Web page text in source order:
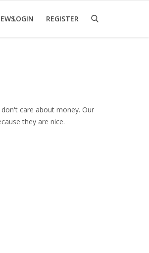
LOGIN REGISTER
care about money. Our
they are nice.